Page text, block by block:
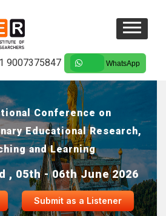
9007375847 WhatsApp
Conference on
Educational Research,
and Learning
, 05th - 06th June 2026
Submit as a Listener